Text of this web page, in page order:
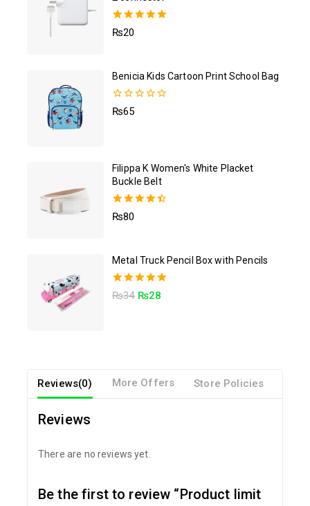
5.00
₨20
Benicia Kids Cartoon Print School Bag
0
₨65
Filippa K Women's White Placket
Buckle Belt
4.50
₨80
Metal Truck Pencil Box with Pencils
5.00
₨34 ₨28
Reviews(0) More Offers Store Policies
Reviews
There are no reviews yet.
Be the first to review “Product limit